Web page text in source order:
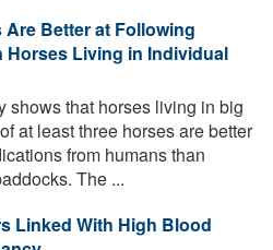
Better at Following
Horses Living in Individual
shows that horses living in big
at least three horses are better
from humans than
The ...
Linked With High Blood